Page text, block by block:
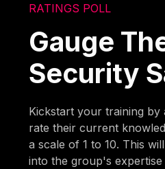
RATINGS POLL
Gauge
Security
Kickstart your training by
rate their current
a scale of 1 to 10. This
into the group's